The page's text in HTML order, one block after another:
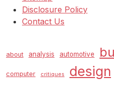
Disclosure Policy
Contact Us
about analysis automotive
computer critiques design